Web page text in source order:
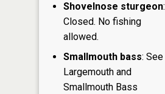
Shovelnose sturgeon:
Closed. No fishing
allowed.
Smallmouth bass: See
Largemouth and
Smallmouth Bass